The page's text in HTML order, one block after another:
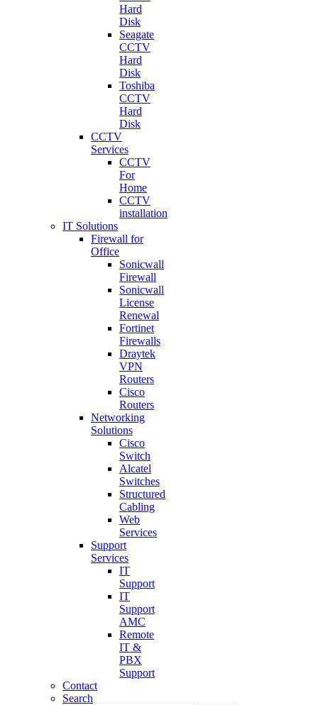
Hard
Disk
Seagate
CCTV
Hard
Disk
Toshiba
CCTV
Hard
Disk
CCTV
Services
CCTV
For
Home
CCTV
installation
IT Solutions
Firewall for
Office
Sonicwall
Firewall
Sonicwall
License
Renewal
Fortinet
Firewalls
Draytek
VPN
Routers
Cisco
Routers
Networking
Solutions
Cisco
Switch
Alcatel
Switches
Structured
Cabling
Web
Services
Support
Services
IT
Support
IT
Support
AMC
Remote
IT &
PBX
Support
Contact
Search